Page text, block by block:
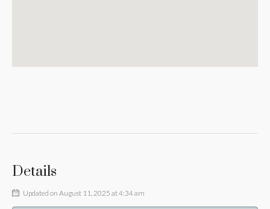
Details
Updated on August 11, 2025 at 4:34 am